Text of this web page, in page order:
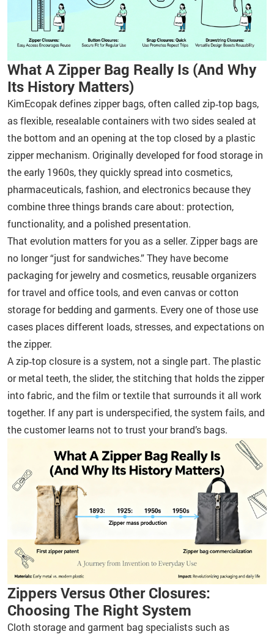
What A Zipper Bag Really Is (And Why
Its History Matters)
KimEcopak defines zipper bags, often called zip‑top bags,
as flexible, resealable containers with two sides sealed at
the bottom and an opening at the top closed by a plastic
zipper mechanism. Originally developed for food storage in
the early 1960s, they quickly spread into cosmetics,
pharmaceuticals, fashion, and electronics because they
combine three things brands care about: protection,
functionality, and a polished presentation.
That evolution matters for you as a seller. Zipper bags are
no longer “just for sandwiches.” They have become
packaging for jewelry and cosmetics, reusable organizers
for travel and office tools, and even canvas or cotton
storage for bedding and garments. Every one of those use
cases places different loads, stresses, and expectations on
the zipper.
A zip‑top closure is a system, not a single part. The plastic
or metal teeth, the slider, the stitching that holds the zipper
into fabric, and the film or textile that surrounds it all work
together. If any part is underspecified, the system fails, and
the customer learns not to trust your brand’s bags.
Zippers Versus Other Closures:
Choosing The Right System
Cloth storage and garment bag specialists such as